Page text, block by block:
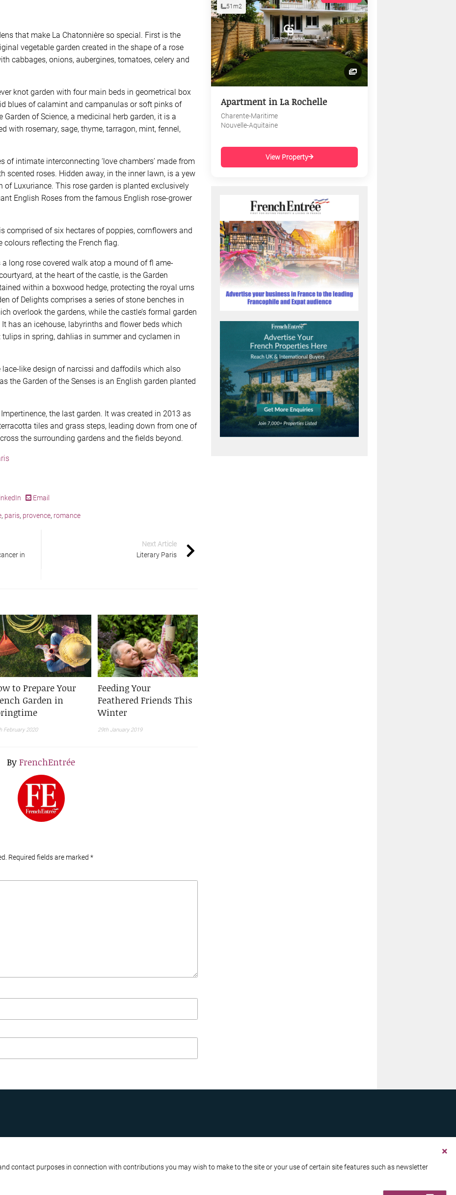
that make La Chatonnière so special. First is the
vegetable garden created in the shape of a rose
cabbages, onions, aubergines, tomatoes, celery and
knot garden with four main beds in geometrical box
blues of calamint and campanulas or soft pinks of
of Science, a medicinal herb garden, it is a
with rosemary, sage, thyme, tarragon, mint, fennel,
of intimate interconnecting ‘love chambers’ made from
scented roses. Hidden away, in the inner lawn, is a yew
of Luxuriance. This rose garden is planted exclusively
English Roses from the famous English rose-grower
comprised of six hectares of poppies, cornflowers and
colours reflecting the French flag.
long rose covered walk atop a mound of fl ame-
at the heart of the castle, is the Garden
within a boxwood hedge, protecting the royal urns
of Delights comprises a series of stone benches in
overlook the gardens, while the castle’s formal garden
has an icehouse, labyrinths and flower beds which
in spring, dahlias in summer and cyclamen in
lace-like design of narcissi and daffodils which also
the Garden of the Senses is an English garden planted
the last garden. It was created in 2013 as
tiles and grass steps, leading down from one of
the surrounding gardens and the fields beyond.
Email
, paris, provence, romance
in
Next Article
Literary Paris
to Prepare Your
Garden in
February 2020
Feeding Your
Feathered Friends This
Winter
29th January 2019
ByFrenchEntrée
Required fields are marked *
51m2
Apartment in La Rochelle
Charente-Maritime
Nouvelle-Aquitaine
View Property
contact purposes in connection with contributions you may wish to make to the site or your use of certain site features such as newsletter